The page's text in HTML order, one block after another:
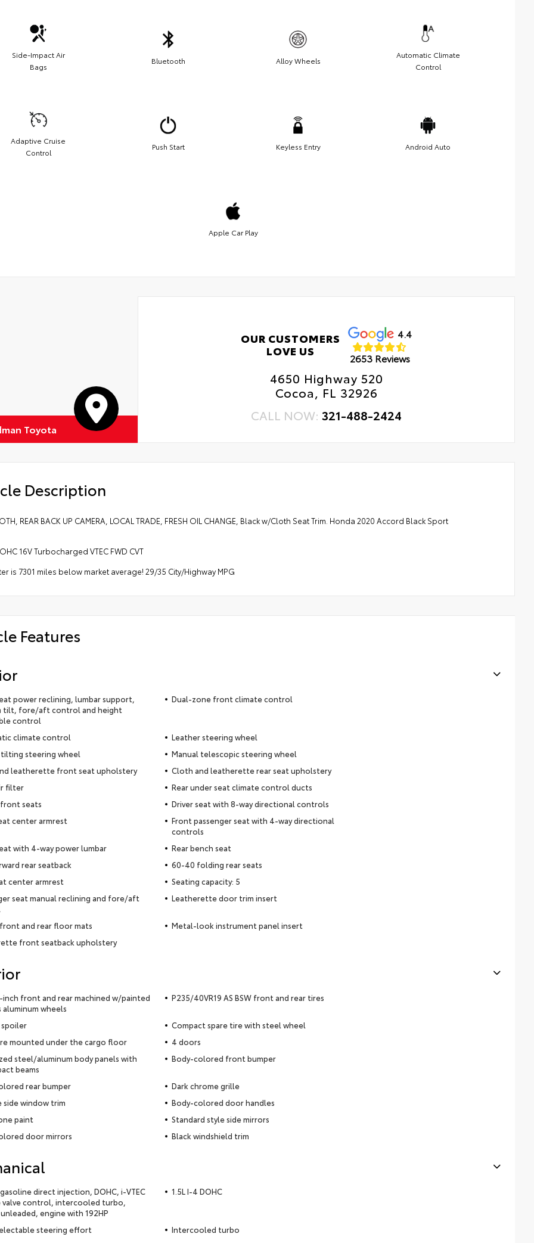
Side-Impact Air
Bags
Bluetooth Alloy Wheels
Automatic Climate
Control
Adaptive Cruise
Control
Push Start Keyless Entry Android Auto
Apple Car Play
Toyota
OUR CUSTOMERS
LOVE US
4.4
2653 Reviews
4650 Highway 520
Cocoa, FL 32926
CALL NOW:321-488-2424
Description
REAR BACK UP CAMERA, LOCAL TRADE, FRESH OIL CHANGE, Black w/Cloth Seat Trim. Honda 2020 Accord Black Sport
16V Turbocharged VTEC FWD CVT
is 7301 miles below market average! 29/35 City/Highway MPG
Features
power reclining, lumbar support,
tilt, fore/aft control and height
control
Dual-zone front climate control
climate control
Leather steering wheel
tilting steering wheel
Manual telescopic steering wheel
leatherette front seat upholstery
Cloth and leatherette rear seat upholstery
filter
Rear under seat climate control ducts
seats
Driver seat with 8-way directional controls
center armrest
Front passenger seat with 4-way directional
controls
with 4-way power lumbar
Rear bench seat
rear seatback
60-40 folding rear seats
center armrest
Seating capacity: 5
seat manual reclining and fore/aft
Leatherette door trim insert
and rear floor mats
Metal-look instrument panel insert
front seatback upholstery
inch front and rear machined w/painted
aluminum wheels
P235/40VR19 AS BSW front and rear tires
spoiler
Compact spare tire with steel wheel
mounted under the cargo floor
4 doors
steel/aluminum body panels with
beams
Body-colored front bumper
rear bumper
Dark chrome grille
side window trim
Body-colored door handles
paint
Standard style side mirrors
door mirrors
Black windshield trim
direct injection, DOHC, i-VTEC
valve control, intercooled turbo,
engine with 192HP
1.5L I-4 DOHC
steering effort
Intercooled turbo